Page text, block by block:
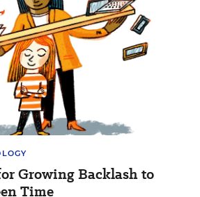
Growing Backlash to
Time